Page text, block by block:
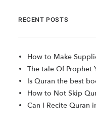
RECENT POSTS
How to Make
The tale Of Prophet
Is Quran the best
How to Not Skip
Can I Recite Quran